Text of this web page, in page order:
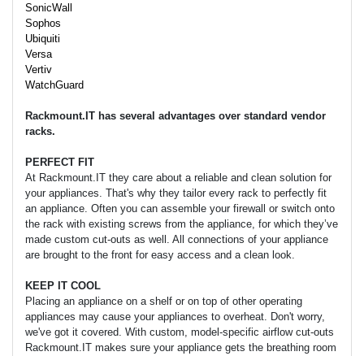
SonicWall
Sophos
Ubiquiti
Versa
Vertiv
WatchGuard
Rackmount.IT has several advantages over standard vendor
racks.
PERFECT FIT
At Rackmount.IT they care about a reliable and clean solution for
your appliances. That's why they tailor every rack to perfectly fit
an appliance. Often you can assemble your firewall or switch onto
the rack with existing screws from the appliance, for which they’ve
made custom cut-outs as well. All connections of your appliance
are brought to the front for easy access and a clean look.
KEEP IT COOL
Placing an appliance on a shelf or on top of other operating
appliances may cause your appliances to overheat. Don't worry,
we've got it covered. With custom, model-specific airflow cut-outs
Rackmount.IT makes sure your appliance gets the breathing room